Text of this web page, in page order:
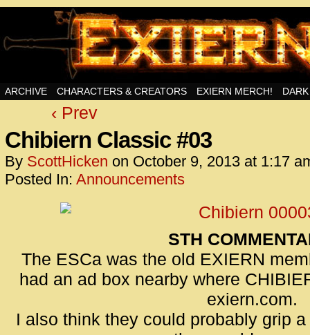
Swords, Sorcery, And Then Some!
</
<!–
ARCHIVE CHARACTERS & CREATORS EXIERN MERCH!
‹ Prev
Chibiern Classic #03
By ScottHicken on October 9, 2013 at 1:17
Posted In: Announcements
STH
The ESCa was the old EXIERN
had an ad box nearby where
exiern.com.
I also think they could probably grip